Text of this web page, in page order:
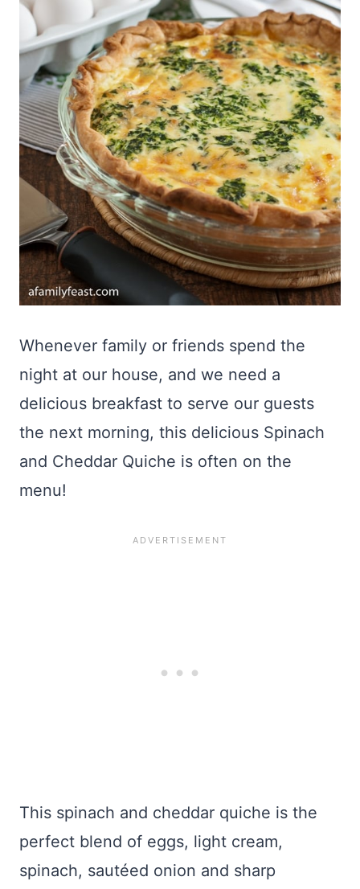
Whenever family or friends spend the
night at our house, and we need a
delicious breakfast to serve our guests
the next morning, this delicious Spinach
and Cheddar Quiche is often on the
menu!
This spinach and cheddar quiche is the
perfect blend of eggs, light cream,
spinach, sautéed onion and sharp